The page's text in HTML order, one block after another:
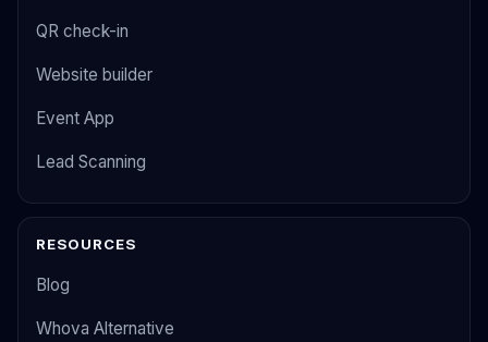
QR check-in
Website builder
Event App
Lead Scanning
RESOURCES
Blog
Whova Alternative